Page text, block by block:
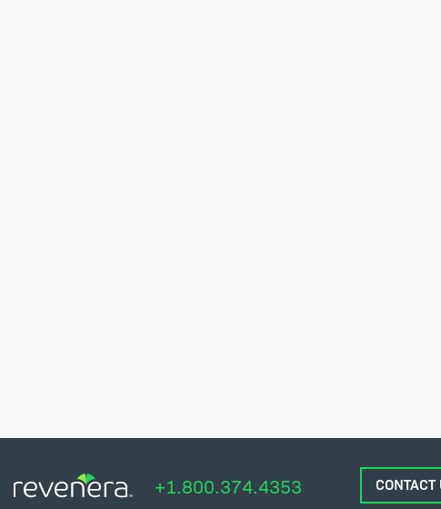
+1.800.374.4353 CONTACT